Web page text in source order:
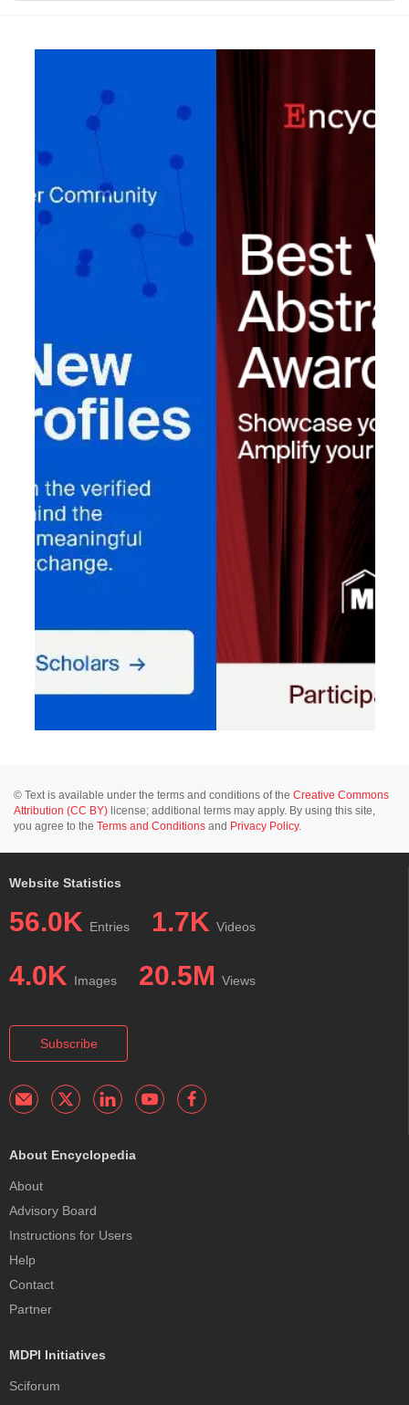
© Text is available under the terms and conditions of the Creative Commons
Attribution (CC BY) license; additional terms may apply. By using this site,
you agree to the Terms and Conditions and Privacy Policy.
Website Statistics
56.0K Entries 1.7K Videos
4.0K Images 20.5M Views
Subscribe
About Encyclopedia
About
Advisory Board
Instructions for Users
Help
Contact
Partner
MDPI Initiatives
Sciforum